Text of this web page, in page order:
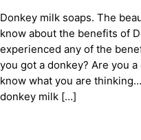
Donkey milk soaps. The
know about the benefits of
experienced any of the
you got a donkey? Are you
know what you are
donkey milk […]